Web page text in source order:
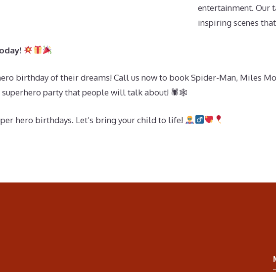
entertainment. Our
inspiring scenes
birthday of their dreams! Call us now to book Spider-Man, Miles
superhero party that people will talk about! 🕷🕸
hero birthdays. Let’s bring your child to life!